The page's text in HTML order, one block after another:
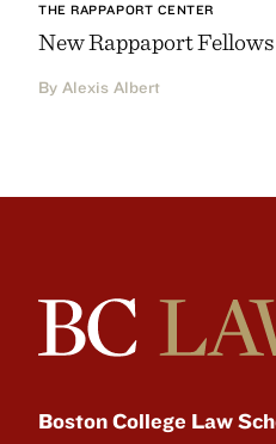
THE RAPPAPORT CENTER
New Rappaport
By Alexis Albert
Boston College Law